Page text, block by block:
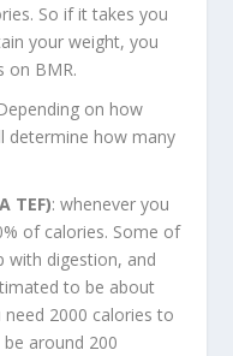
So if it takes you
your weight, you
on BMR.
on how
determine how many
TEF): whenever you
of calories. Some of
with digestion, and
to be about
2000 calories to
around 200